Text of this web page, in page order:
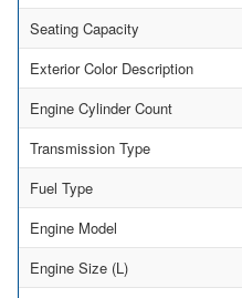
Seating Capacity
Exterior Color Description
Engine Cylinder Count
Transmission Type
Fuel Type
Engine Model
Engine Size (L)